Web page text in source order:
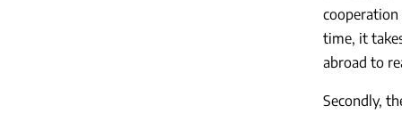
time, it
abroad to
Secondly,